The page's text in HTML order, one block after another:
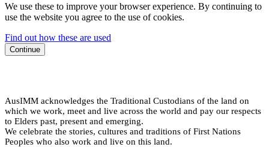
We use these to improve your browser experience. By continuing to
use the website you agree to the use of cookies.
Find out how these are used
Continue
AusIMM acknowledges the Traditional Custodians of the land on
which we work, meet and live across the world and pay our respects
to Elders past, present and emerging.
We celebrate the stories, cultures and traditions of First Nations
Peoples who also work and live on this land.